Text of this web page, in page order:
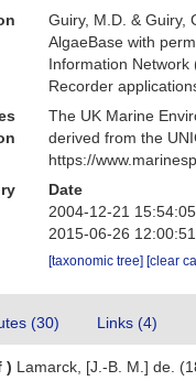
Guiry, M.D. & Guiry,
AlgaeBase with
Information Network
Recorder
The UK Marine
derived from the
https://
Date
2004-12-21
2015-06-26
[taxonomic tree] [clear
(30) Links (4)
) Lamarck, [J.-B. M.] de.